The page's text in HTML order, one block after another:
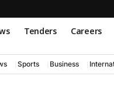
Tenders Careers
Sports Business